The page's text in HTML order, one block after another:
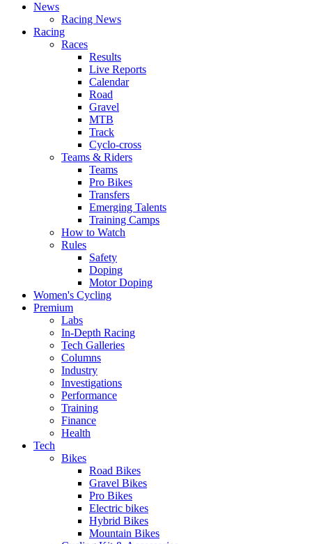
News
Racing News
Racing
Races
Results
Live Reports
Calendar
Road
Gravel
MTB
Track
Cyclo-cross
Teams & Riders
Teams
Pro Bikes
Transfers
Emerging Talents
Training Camps
How to Watch
Rules
Safety
Doping
Motor Doping
Women's Cycling
Premium
Labs
In-Depth Racing
Tech Galleries
Columns
Industry
Investigations
Performance
Training
Finance
Health
Tech
Bikes
Road Bikes
Gravel Bikes
Pro Bikes
Electric bikes
Hybrid Bikes
Mountain Bikes